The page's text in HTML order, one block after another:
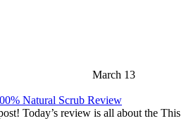
March 13
Natural Scrub Review
Today’s review is all about the This